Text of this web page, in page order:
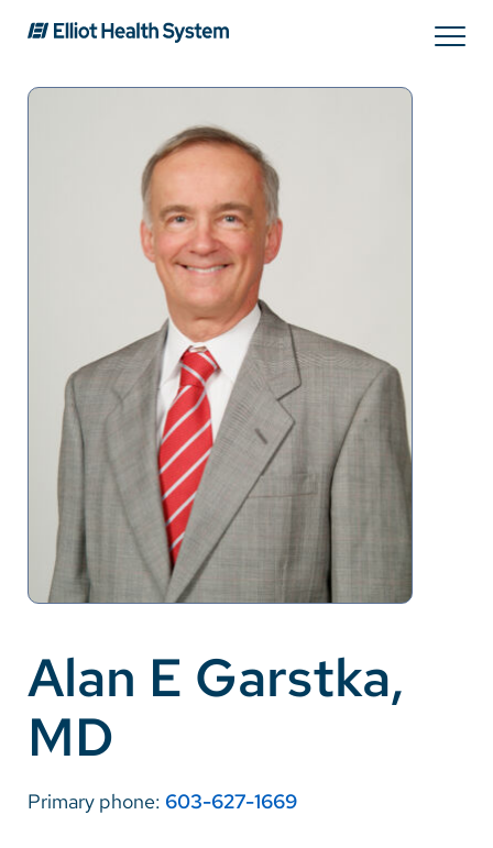
Providers
Patients & Visitors
About Us
Careers
Make a Gift
Pay a Bill
SolutionHealth
English
Alan E Garstka,
MD
Primary phone: 603-627-1669